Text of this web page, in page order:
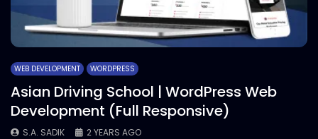
WEB DEVELOPMENT WORDPRESS
Asian Driving School | WordPress Web
Development (Full Responsive)
S.A. SADIK
2 YEARS AGO